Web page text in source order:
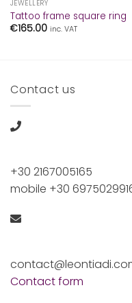
JEWELLERY
Tattoo frame square ring
€165.00 inc. VAT
Contact us
+30 2167005165
mobile +30
Contact form